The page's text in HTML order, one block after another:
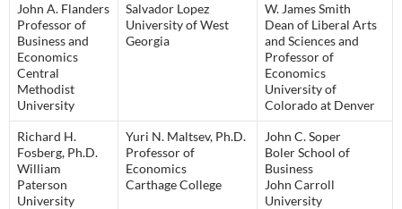
John A. Flanders
Professor of
Business and
Economics
Central
Methodist
University
Salvador Lopez
University of West
Georgia
W. James Smith
Dean of Liberal Arts
and Sciences and
Professor of
Economics
University of
Colorado at Denver
Richard H.
Fosberg, Ph.D.
William
Paterson
University
Yuri N. Maltsev, Ph.D.
Professor of
Economics
Carthage College
John C. Soper
Boler School of
Business
John Carroll
University